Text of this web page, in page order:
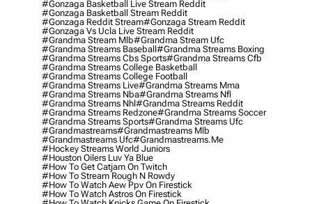
#gonzaga Basketball Live Stream Reddit
#gonzaga Basketball Stream Reddit
#gonzaga Reddit Stream#gonzaga Stream Reddit
#gonzaga Vs Ucla Live Stream Reddit
#grandma Stream Mlb#grandma Stream Ufc
#grandma Streams Baseball#grandma Streams Boxing
#grandma Streams Cbs Sports#grandma Streams Cfb
#grandma Streams College Basketball
#grandma Streams College Football
#grandma Streams Live#grandma Streams Mma
#grandma Streams Nba#grandma Streams Nfl
#grandma Streams Nhl#grandma Streams Reddit
#grandma Streams Redzone#grandma Streams Soccer
#grandma Streams Sports#grandma Streams Ufc
#grandmastreams#grandmastreams Mlb
#grandmastreams Ufc#grandmastreams.me
#hockey Streams World Juniors
#houston Oilers Luv Ya Blue
#how To Get Catjam On Twitch
#how To Stream Rough N Rowdy
#how To Watch Aew Ppv On Firestick
#how To Watch Astros On Firestick